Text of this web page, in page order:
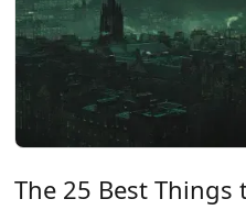
The 25 Best